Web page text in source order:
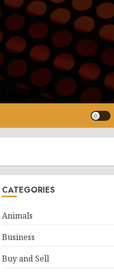
CATEGORIES
Animals
Business
Buy and Sell